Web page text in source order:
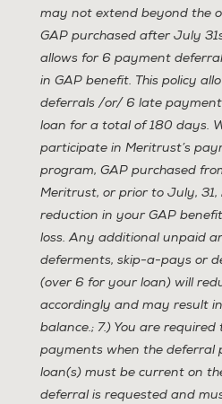
may not extend beyond the
GAP purchased after July
allows for 6 payment
in GAP benefit. This policy
deferrals /or/ 6 late
loan for a total of 180 days.
participate in Meritrust’s
program, GAP purchased
Meritrust, or prior to July, 31,
reduction in your GAP
loss. Any additional unpaid
deferments, skip-a-pays or
(over 6 for your loan) will
accordingly and may result
balance.; 7.) You are
payments when the deferral
loan(s) must be current on
deferral is requested and